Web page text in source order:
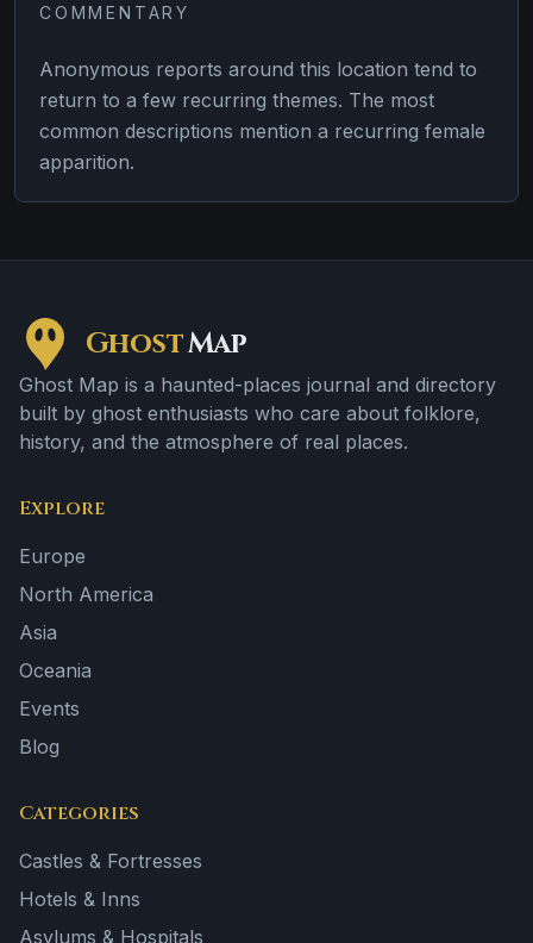
COMMENTARY
Anonymous reports around this location tend to
return to a few recurring themes. The most
common descriptions mention a recurring female
apparition.
GhostMap
Ghost Map is a haunted-places journal and directory
built by ghost enthusiasts who care about folklore,
history, and the atmosphere of real places.
Explore
Europe
North America
Asia
Oceania
Events
Blog
Categories
Castles & Fortresses
Hotels & Inns
Asylums & Hospitals